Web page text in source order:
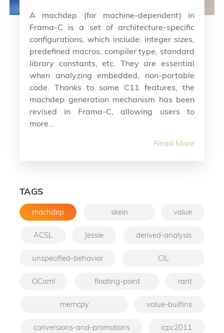
A machdep (for machine-dependent) in
Frama-C is a set of architecture-specific
configurations, which include: integer sizes,
predefined macros, compiler type, standard
library constants, etc. They are essential
when analyzing embedded, non-portable
code. Thanks to some C11 features, the
machdep generation mechanism has been
revised in Frama-C, allowing users to
more...
Read More
TAGS
machdep skein value
ACSL Jessie derived-analysis
unspecified-behavior CIL
OCaml floating-point rant
memcpy value-builtins
conversions-and-promotions icpc2011